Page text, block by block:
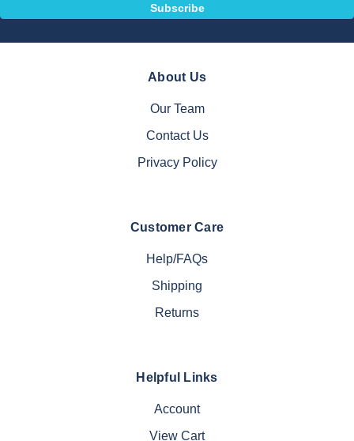
About Us
Our Team
Contact Us
Privacy Policy
Customer Care
Help/FAQs
Shipping
Returns
Helpful Links
Account
View Cart